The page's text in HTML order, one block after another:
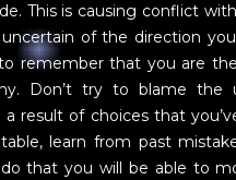
This is causing conflict
of the direction
remember that you are
Don’t try to blame the
a result of choices that
learn from past
that you will be able to